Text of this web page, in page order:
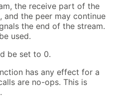
the receive part of the
and the peer may continue
the end of the stream.
used.
be set to 0.
has any effect for a
are no-ops. This is